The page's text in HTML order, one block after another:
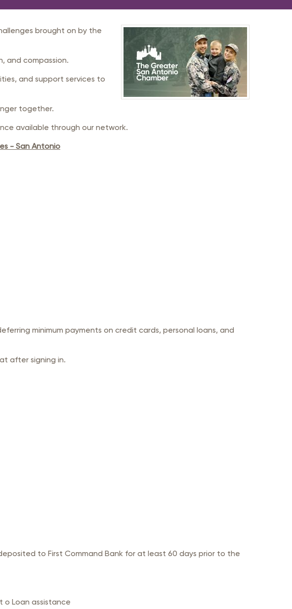
brought on by the
and compassion.
and support services to
together.
available through our network.
- San Antonio
minimum payments on credit cards, personal loans, and
after signing in.
to First Command Bank for at least 60 days prior to the
Loan assistance